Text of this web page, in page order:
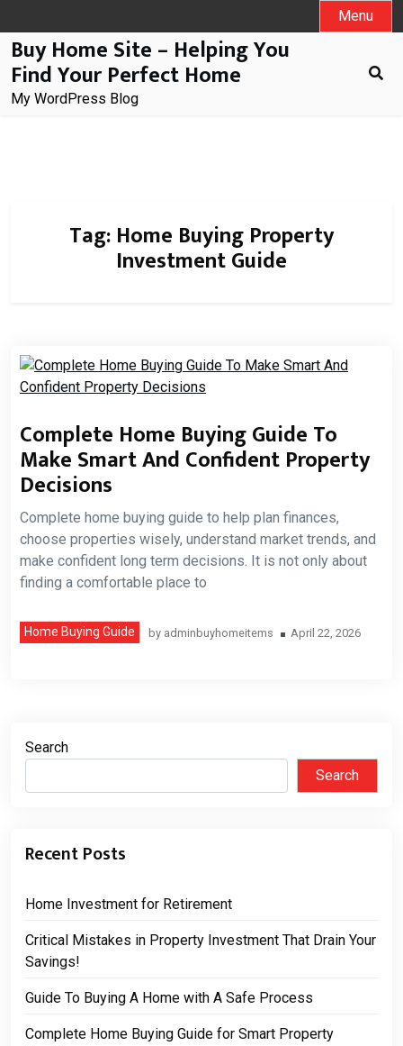
to
content
Menu
Buy Home Site – Helping You
Find Your Perfect Home
My WordPress Blog
Tag: Home Buying Property
Investment Guide
Complete Home Buying Guide To
Make Smart And Confident Property
Decisions
Complete home buying guide to help plan finances,
choose properties wisely, understand market trends, and
make confident long term decisions. It is not only about
finding a comfortable place to
Home Buying Guide by adminbuyhomeitems April 22, 2026
Search
Search
Recent Posts
Home Investment for Retirement
Critical Mistakes in Property Investment That Drain Your
Savings!
Guide To Buying A Home with A Safe Process
Complete Home Buying Guide for Smart Property